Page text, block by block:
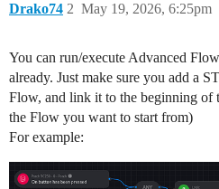
Drako74 May 19, 2026, 6:25pm
2
You can run/execute Advanced
already. Just make sure you add a
Flow, and link it to the beginning
the Flow you want to start from)
For example: